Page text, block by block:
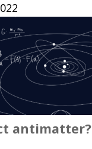
antimatter?